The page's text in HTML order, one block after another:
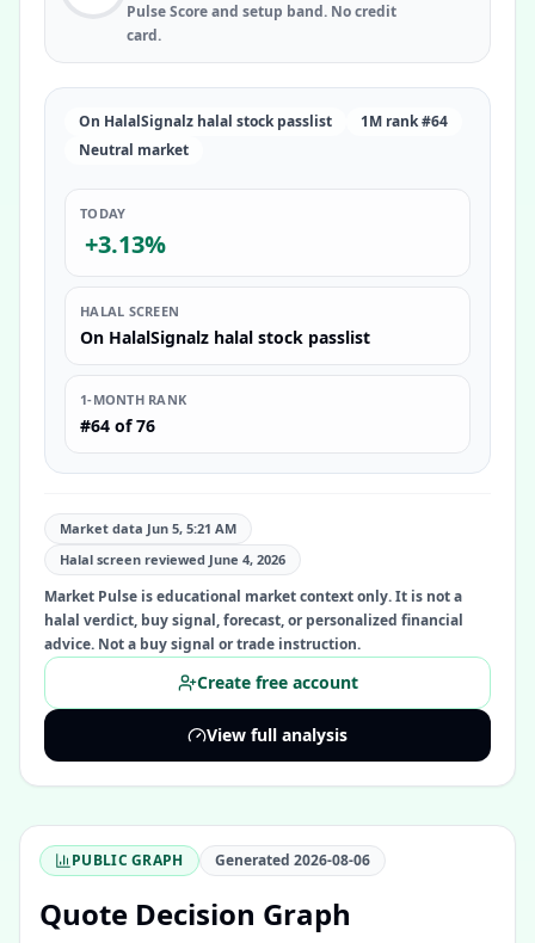
Pulse Score and setup band. No credit
card.
On HalalSignalz halal stock passlist
1M rank #64
Neutral market
TODAY
+3.13%
HALAL SCREEN
On HalalSignalz halal stock passlist
1-MONTH RANK
#64 of 76
Market data Jun 5, 5:21 AM
Halal screen reviewed June 4, 2026
Market Pulse is educational market context only. It is not a
halal verdict, buy signal, forecast, or personalized financial
advice. Not a buy signal or trade instruction.
Create free account
View full analysis
PUBLIC GRAPH Generated 2026-08-06
Quote Decision Graph